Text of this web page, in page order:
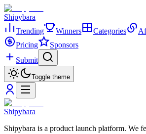
Shipybara
Trending
Winners Categories
Pricing
Sponsors
Submit
Toggle theme
Shipybara
Shipybara is a product launch platform. We